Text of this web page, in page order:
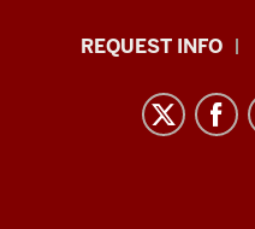
Indiana
resources
REQUEST INFO